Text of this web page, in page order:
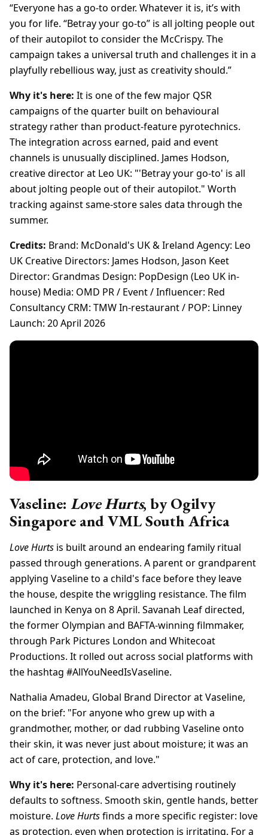
“Everyone has a go-to order. Whatever it is, it’s with
you for life. “Betray your go-to” is all jolting people out
of their autopilot to consider the McCrispy. The
campaign takes a universal truth and challenges it in a
playfully rebellious way, just as creativity should.”
Why it's here: It is one of the few major QSR
campaigns of the quarter built on behavioural
strategy rather than product-feature pyrotechnics.
The integration across earned, paid and event
channels is unusually disciplined. James Hodson,
creative director at Leo UK: "'Betray your go-to' is all
about jolting people out of their autopilot." Worth
tracking against same-store sales data through the
summer.
Credits: Brand: McDonald's UK & Ireland Agency: Leo
UK Creative Directors: James Hodson, Jason Keet
Director: Grandmas Design: PopDesign (Leo UK in-
house) Media: OMD PR / Event / Influencer: Red
Consultancy CRM: TMW In-restaurant / POP: Linney
Launch: 20 April 2026
Vaseline: Love Hurts, by Ogilvy
Singapore and VML South Africa
Love Hurts is built around an endearing family ritual
passed through generations. A parent or grandparent
applying Vaseline to a child's face before they leave
the house, despite the wriggling resistance. The film
launched in Kenya on 8 April. Savanah Leaf directed,
the former Olympian and BAFTA-winning filmmaker,
through Park Pictures London and Whitecoat
Productions. It rolled out across social platforms with
the hashtag #AllYouNeedIsVaseline.
Nathalia Amadeu, Global Brand Director at Vaseline,
on the brief: "For anyone who grew up with a
grandmother, mother, or dad rubbing Vaseline onto
their skin, it was never just about moisture; it was an
act of care, protection, and love."
Why it's here: Personal-care advertising routinely
defaults to softness. Smooth skin, gentle hands, better
moisture. Love Hurtsfinds a more specific register: love
as protection, even when protection is irritating. For a